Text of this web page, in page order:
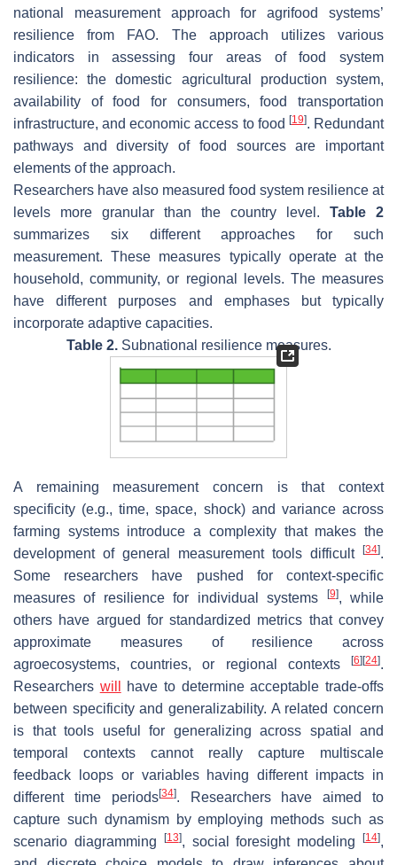
national measurement approach for agrifood systems’
resilience from FAO. The approach utilizes various
indicators in assessing four areas of food system
resilience: the domestic agricultural production system,
availability of food for consumers, food transportation
infrastructure, and economic access to food [19]. Redundant
pathways and diversity of food sources are important
elements of the approach.
Researchers have also measured food system resilience at
levels more granular than the country level. Table 2
summarizes six different approaches for such
measurement. These measures typically operate at the
household, community, or regional levels. The measures
have different purposes and emphases but typically
incorporate adaptive capacities.
Table 2.Subnational resilience measures.
A remaining measurement concern is that context
specificity (e.g., time, space, shock) and variance across
farming systems introduce a complexity that makes the
development of general measurement tools difficult [34].
Some researchers have pushed for context-specific
measures of resilience for individual systems
[9], while
others have argued for standardized metrics that convey
approximate measures of resilience across
agroecosystems, countries, or regional contexts
[6][24].
Researchers will
have to determine acceptable trade-offs
between specificity and generalizability. A related concern
is that tools useful for generalizing across spatial and
temporal contexts cannot really capture multiscale
feedback loops or variables having different impacts in
different time periods[34]. Researchers have aimed to
capture such dynamism by employing methods such as
scenario diagramming
[13], social foresight modeling[14],